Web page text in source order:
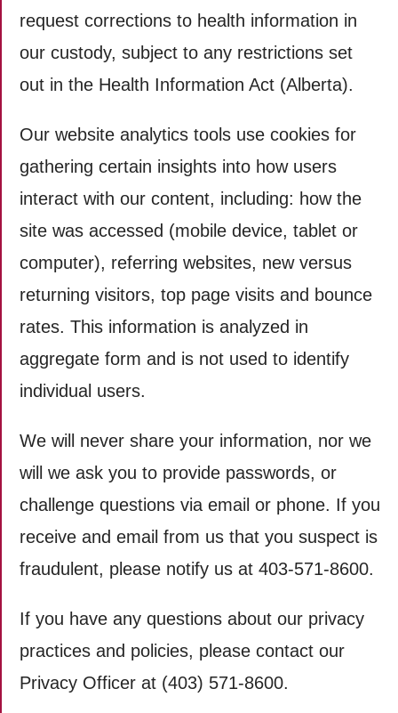
request corrections to health information in
our custody, subject to any restrictions set
out in the Health Information Act (Alberta).
Our website analytics tools use cookies for
gathering certain insights into how users
interact with our content, including: how the
site was accessed (mobile device, tablet or
computer), referring websites, new versus
returning visitors, top page visits and bounce
rates. This information is analyzed in
aggregate form and is not used to identify
individual users.
We will never share your information, nor we
will we ask you to provide passwords, or
challenge questions via email or phone. If you
receive and email from us that you suspect is
fraudulent, please notify us at 403-571-8600.
If you have any questions about our privacy
practices and policies, please contact our
Privacy Officer at (403) 571-8600.